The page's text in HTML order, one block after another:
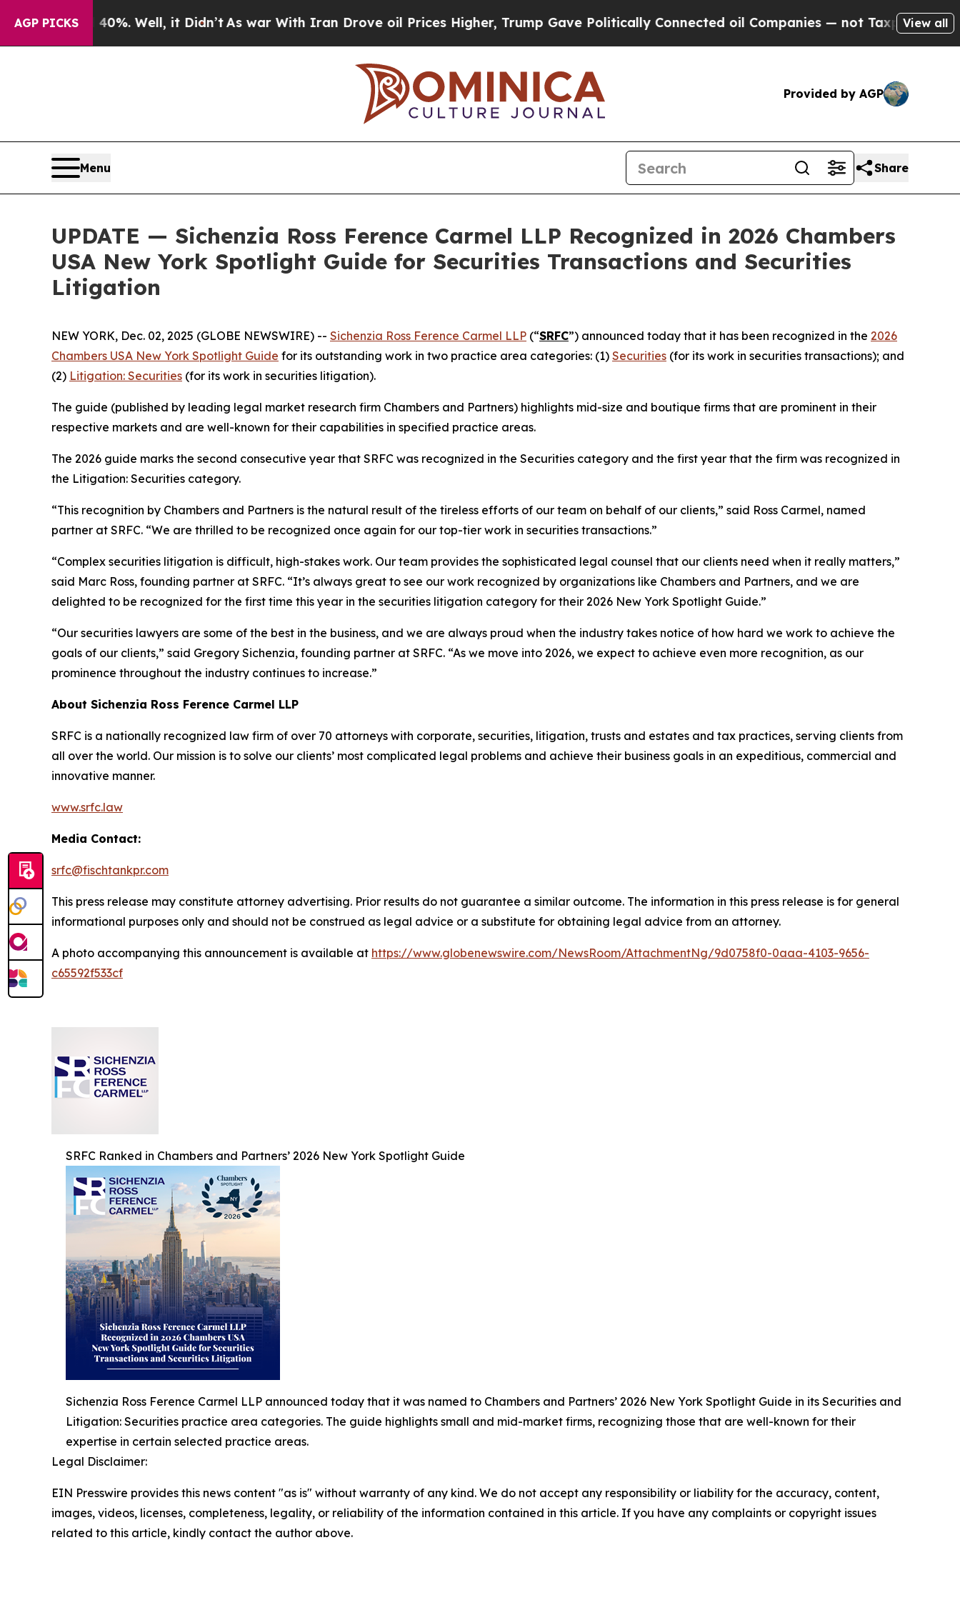
AGP PICKS
40%. Well, it Didn’tAs war With Iran Drove oil Prices Higher, Trump Gave Politically Connected oil Companies — not Taxpayers — theView all
Provided by AGP
Menu Share
UPDATE — Sichenzia Ross Ference Carmel LLP Recognized in 2026 Chambers
USA New York Spotlight Guide for Securities Transactions and Securities
Litigation
NEW YORK, Dec. 02, 2025 (GLOBE NEWSWIRE) -- Sichenzia Ross Ference Carmel LLP (“SRFC”) announced today that it has been recognized in the 2026
Chambers USA New York Spotlight Guide for its outstanding work in two practice area categories: (1) Securities (for its work in securities transactions); and
(2) Litigation: Securities (for its work in securities litigation).
The guide (published by leading legal market research firm Chambers and Partners) highlights mid-size and boutique firms that are prominent in their
respective markets and are well-known for their capabilities in specified practice areas.
The 2026 guide marks the second consecutive year that SRFC was recognized in the Securities category and the first year that the firm was recognized in
the Litigation: Securities category.
“This recognition by Chambers and Partners is the natural result of the tireless efforts of our team on behalf of our clients,” said Ross Carmel, named
partner at SRFC. “We are thrilled to be recognized once again for our top-tier work in securities transactions.”
“Complex securities litigation is difficult, high-stakes work. Our team provides the sophisticated legal counsel that our clients need when it really matters,”
said Marc Ross, founding partner at SRFC. “It’s always great to see our work recognized by organizations like Chambers and Partners, and we are
delighted to be recognized for the first time this year in the securities litigation category for their 2026 New York Spotlight Guide.”
“Our securities lawyers are some of the best in the business, and we are always proud when the industry takes notice of how hard we work to achieve the
goals of our clients,” said Gregory Sichenzia, founding partner at SRFC. “As we move into 2026, we expect to achieve even more recognition, as our
prominence throughout the industry continues to increase.”
About Sichenzia Ross Ference Carmel LLP
SRFC is a nationally recognized law firm of over 70 attorneys with corporate, securities, litigation, trusts and estates and tax practices, serving clients from
all over the world. Our mission is to solve our clients’ most complicated legal problems and achieve their business goals in an expeditious, commercial and
innovative manner.
www.srfc.law
Media Contact:
srfc@fischtankpr.com
This press release may constitute attorney advertising. Prior results do not guarantee a similar outcome. The information in this press release is for general
informational purposes only and should not be construed as legal advice or a substitute for obtaining legal advice from an attorney.
A photo accompanying this announcement is available at https://www.globenewswire.com/NewsRoom/AttachmentNg/9d0758f0-0aaa-4103-9656-
c65592f533cf
SRFC Ranked in Chambers and Partners’ 2026 New York Spotlight Guide
Sichenzia Ross Ference Carmel LLP announced today that it was named to Chambers and Partners’ 2026 New York Spotlight Guide in its Securities and
Litigation: Securities practice area categories. The guide highlights small and mid-market firms, recognizing those that are well-known for their
expertise in certain selected practice areas.
Legal Disclaimer:
EIN Presswire provides this news content "as is" without warranty of any kind. We do not accept any responsibility or liability for the accuracy, content,
images, videos, licenses, completeness, legality, or reliability of the information contained in this article. If you have any complaints or copyright issues
related to this article, kindly contact the author above.